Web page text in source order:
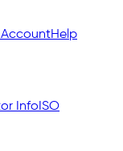
AccountHelp
Info ISO